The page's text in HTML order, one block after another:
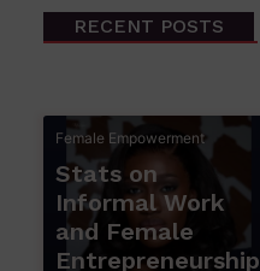
RECENT POSTS
Female Empowerment
Stats on
Informal Work
and Female
Entrepreneurship